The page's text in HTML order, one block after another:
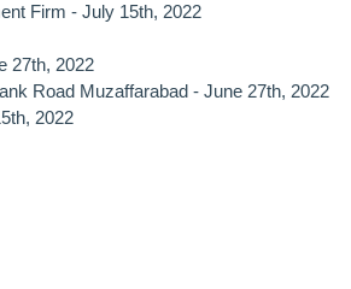
Firm - July 15th, 2022
27th, 2022
Road Muzaffarabad - June 27th, 2022
2022